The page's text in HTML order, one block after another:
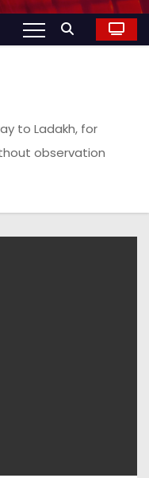
to Ladakh, for
observation